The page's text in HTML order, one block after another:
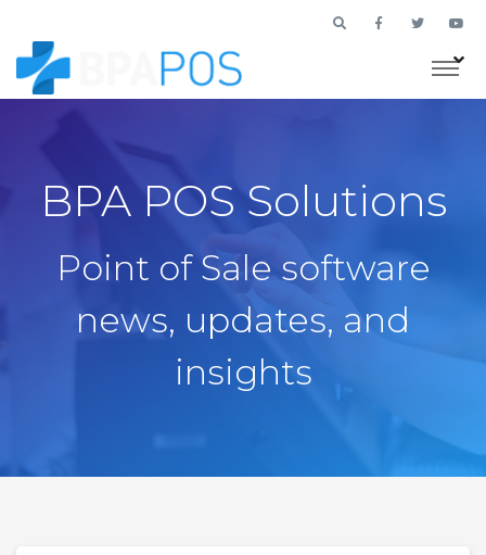
BPA POS Solutions
Point of Sale software
news, updates, and
insights